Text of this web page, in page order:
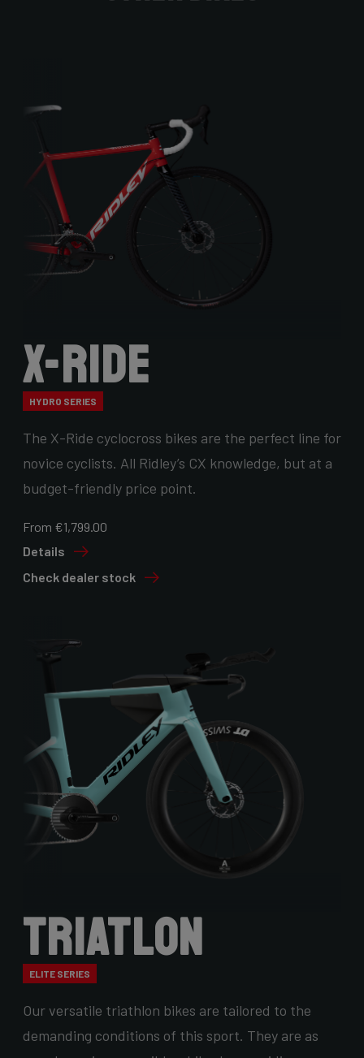
X-Ride
HYDRO SERIES
The X-Ride cyclocross bikes are the perfect line for
novice cyclists. All Ridley’s CX knowledge, but at a
budget-friendly price point.
From €1,799.00
Details
Check dealer stock
Triatlon
ELITE SERIES
Our versatile triathlon bikes are tailored to the
demanding conditions of this sport. They are as